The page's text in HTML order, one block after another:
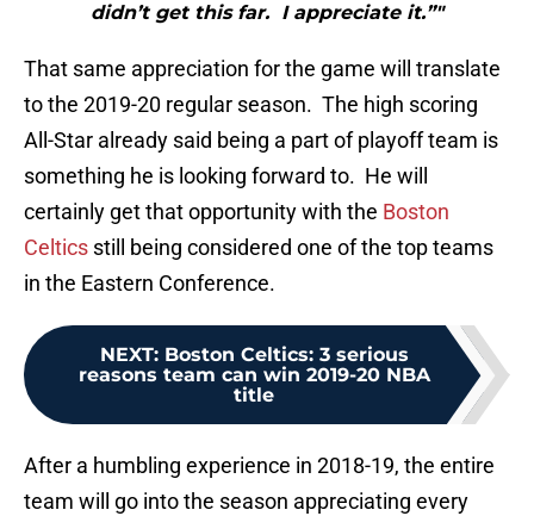
didn’t get this far. I appreciate it.”"
That same appreciation for the game will translate
to the 2019-20 regular season. The high scoring
All-Star already said being a part of playoff team is
something he is looking forward to. He will
certainly get that opportunity with the Boston
Celtics still being considered one of the top teams
in the Eastern Conference.
NEXT: Boston Celtics: 3 serious
reasons team can win 2019-20 NBA
title
After a humbling experience in 2018-19, the entire
team will go into the season appreciating every